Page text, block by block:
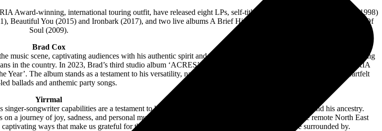
Award-winning, international touring outfit, have released eight LPs, self-titled The Waifs (1996), Shelter Me (1998)
Beautiful You (2015) and Ironbark (2017), and two live albums A Brief History (2004) and Live From the Union Of
Soul (2009).
Brad Cox
music scene, captivating audiences with his authentic spirit and down-to-earth persona. With a series of chart-topping
in the country. In 2023, Brad’s third studio album ‘ACRES’ reached #1 on ARIA Country Charts and #7 on ARIA
The album stands as a testament to his versatility, navigating thematically from earthy country pop to heartfelt
ballads and anthemic party songs.
Yirrmal
songwriter capabilities are a testament to his passionate outlook and contribution to his land and his ancestry.
a journey of joy, sadness, and personal musings. The rising star from the Rirratjingu clan in the remote North East
ways that make us grateful for the land we walk on and the people and beauty we’re surrounded by.